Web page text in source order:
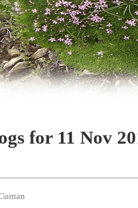
for 11 Nov